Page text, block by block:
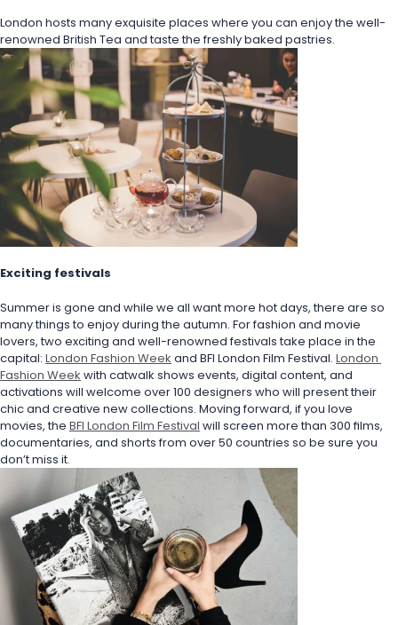
London hosts many exquisite places where you can enjoy the well-
renowned British Tea and taste the freshly baked pastries.
Exciting festivals
Summer is gone and while we all want more hot days, there are so
many things to enjoy during the autumn. For fashion and movie
lovers, two exciting and well-renowned festivals take place in the
capital: London Fashion Week and BFI London Film Festival. London
Fashion Week with catwalk shows events, digital content, and
activations will welcome over 100 designers who will present their
chic and creative new collections. Moving forward, if you love
movies, the BFI London Film Festival will screen more than 300 films,
documentaries, and shorts from over 50 countries so be sure you
don’t miss it.